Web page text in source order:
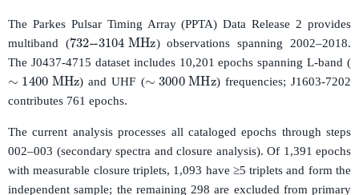
The Parkes Pulsar Timing Array (PPTA) Data Release 2 provides
multiband (
732-- 3104MHz
) observations spanning 2002–2018.
The J0437-4715 dataset includes 10,201 epochs spanning L-band (
∼1400MHz
) and UHF (
∼3000MHz
) frequencies; J1603-7202
contributes 761 epochs.
The current analysis processes all cataloged epochs through steps
002–003 (secondary spectra and closure analysis). Of 1,391 epochs
with measurable closure triplets, 1,093 have ≥5 triplets and form the
independent sample; the remaining 298 are excluded from primary